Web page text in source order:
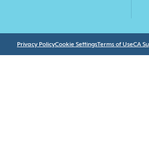
Privacy PolicyCookie SettingsTerms of UseCA